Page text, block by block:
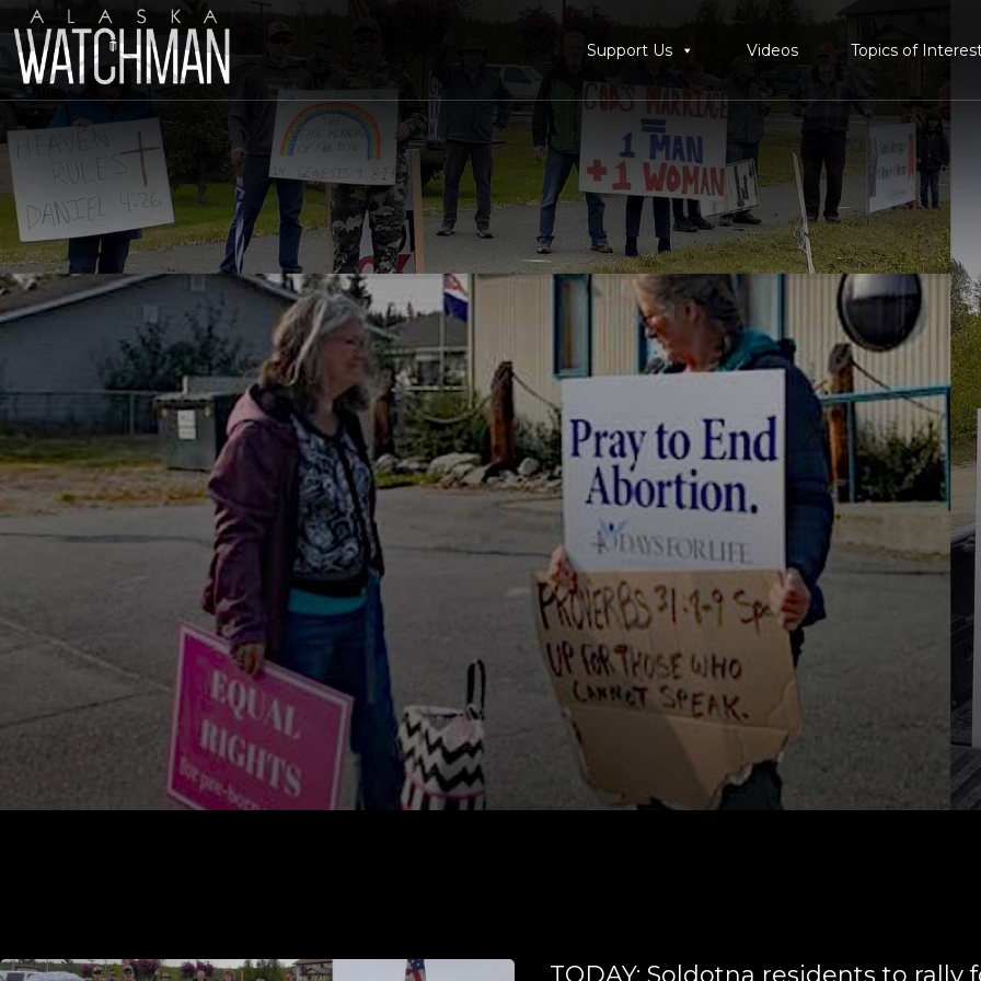
Support Us Videos Topics of
TODAY: Soldotna residents to rally